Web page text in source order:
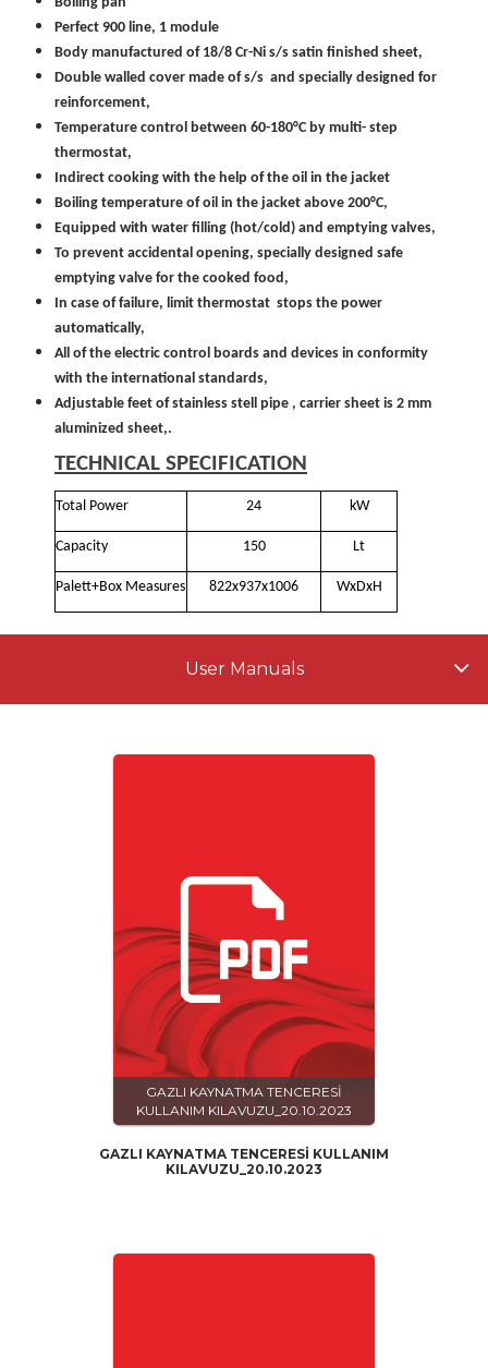
Perfect 900 line, 1 module
Body manufactured of 18/8 Cr-Ni s/s satin finished sheet,
Double walled cover made of s/s and specially designed for
reinforcement,
Temperature control between 60-180°C by multi- step
thermostat,
Indirect cooking with the help of the oil in the jacket
Boiling temperature of oil in the jacket above 200°C,
Equipped with water filling (hot/cold) and emptying valves,
To prevent accidental opening, specially designed safe
emptying valve for the cooked food,
In case of failure, limit thermostat stops the power
automatically,
All of the electric control boards and devices in conformity
with the international standards,
Adjustable feet of stainless stell pipe , carrier sheet is 2 mm
aluminized sheet,.
TECHNICAL SPECIFICATION
Total Power 24 kW
Capacity 150 Lt
Palett+Box Measures 822x937x1006 WxDxH
User Manuals
GAZLI KAYNATMA TENCERESİ
KULLANIM KILAVUZU_20.10.2023
GAZLI KAYNATMA TENCERESİ KULLANIM
KILAVUZU_20.10.2023